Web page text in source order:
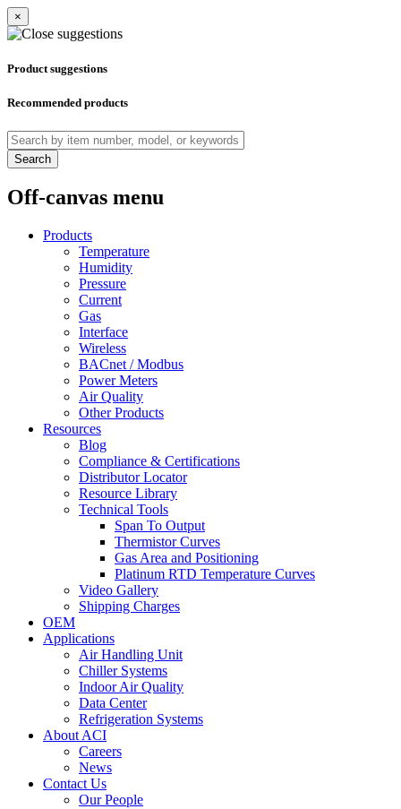
×
Product suggestions
Recommended products
Search
Off-canvas menu
Products
Temperature
Humidity
Pressure
Current
Gas
Interface
Wireless
BACnet / Modbus
Power Meters
Air Quality
Other Products
Resources
Blog
Compliance & Certifications
Distributor Locator
Resource Library
Technical Tools
Span To Output
Thermistor Curves
Gas Area and Positioning
Platinum RTD Temperature Curves
Video Gallery
Shipping Charges
OEM
Applications
Air Handling Unit
Chiller Systems
Indoor Air Quality
Data Center
Refrigeration Systems
About ACI
Careers
News
Contact Us
Our People